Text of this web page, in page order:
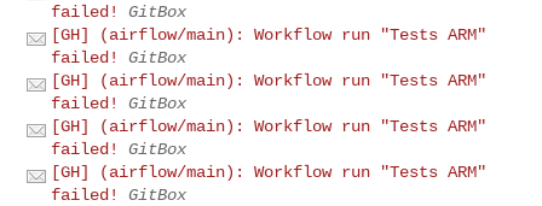
failed!
GitBox
[GH] (airflow/main): Workflow run "Tests ARM"
failed!
GitBox
[GH] (airflow/main): Workflow run "Tests ARM"
failed!
GitBox
[GH] (airflow/main): Workflow run "Tests ARM"
failed!
GitBox
[GH] (airflow/main): Workflow run "Tests ARM"
failed!
GitBox